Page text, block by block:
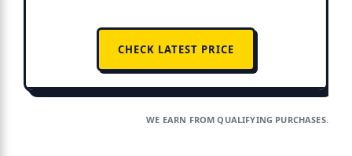
CHECK LATEST PRICE
WE EARN FROM QUALIFYING PURCHASES.